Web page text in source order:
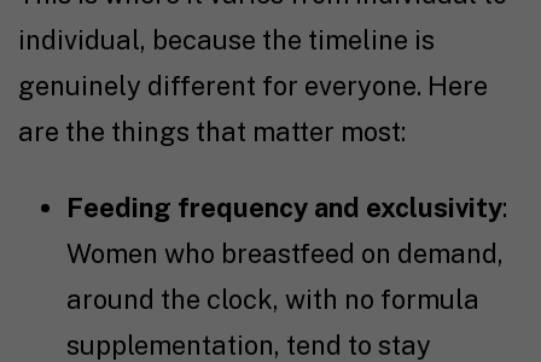
individual, because the timeline is
genuinely different for everyone. Here
are the things that matter most:
Feeding frequency and exclusivity:
Women who breastfeed on demand,
around the clock, with no formula
supplementation, tend to stay